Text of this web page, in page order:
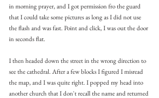
in morning prayer, and I got permission fro the guard
that I could take some pictures as long as I did not use
the flash and was fast. Point and click, I was out the door
in seconds flat.
I then headed down the street in the wrong direction to
see the cathedral. After a few blocks I figured I misread
the map, and I was quite right. I popped my head into
another church that I don't recall the name and returned